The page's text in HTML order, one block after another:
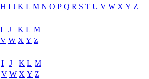
H I J K L M N O P Q R S T U V W X Y Z
I J K L M
V W X Y Z
I J K L M
V W X Y Z